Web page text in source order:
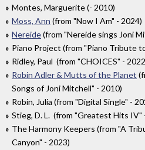
Montes, Marguerite (- 2010)
Moss, Ann (from "Now I Am" - 2024)
Nereide(from "Nereide sings Joni
Piano Project (from "Piano Tribute
Ridley, Paul (from "CHOICES" -
Robin Adler & Mutts of the Planet
Songs of Joni Mitchell" - 2010)
Robin, Julia (from "Digital Single" -
Stieg, D. L. (from "Greatest Hits IV"
The Harmony Keepers (from "A
Canyon" - 2023)